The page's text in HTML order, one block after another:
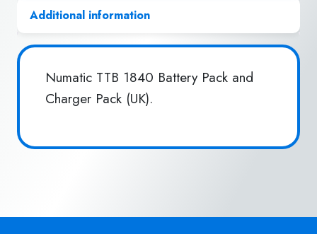
Additional information
Numatic TTB 1840 Battery Pack and
Charger Pack (UK).